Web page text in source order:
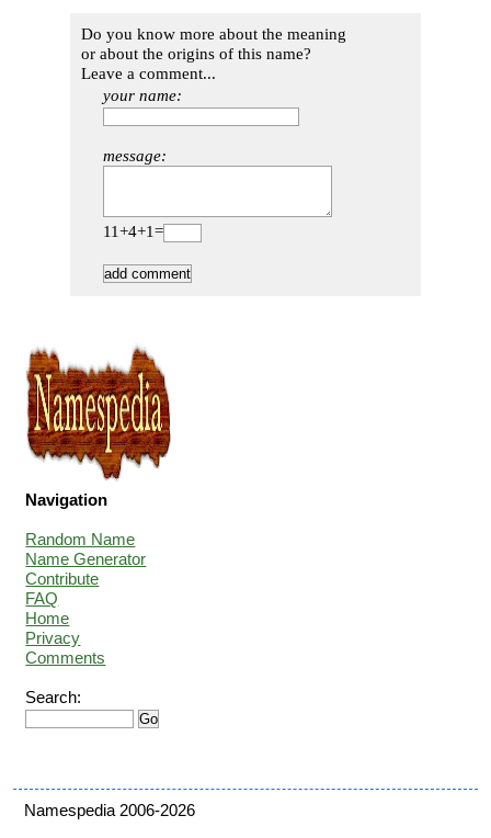
Do you know more about the meaning
or about the origins of this name?
Leave a comment...
your name:
message:
11+4+1=
Navigation
Random Name
Name Generator
Contribute
FAQ
Home
Privacy
Comments
Search:
Namespedia 2006-2026